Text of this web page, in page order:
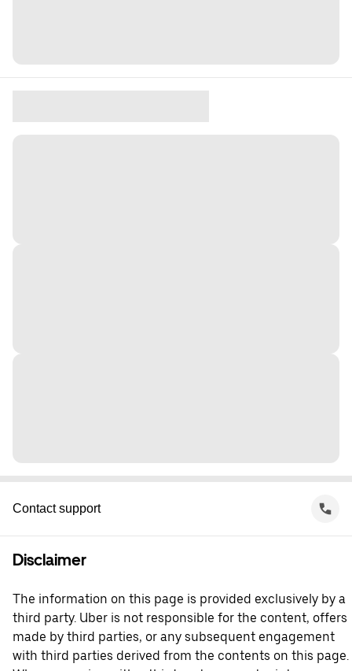
Contact support
Disclaimer
The information on this page is provided exclusively by a
third party. Uber is not responsible for the content, offers
made by third parties, or any subsequent engagement
with third parties derived from the contents on this page.